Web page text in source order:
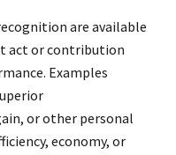
are available
act or contribution
Examples
or other personal
economy, or